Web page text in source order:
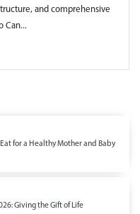
and comprehensive
Can...
for a Healthy Mother and Baby
Giving the Gift of Life